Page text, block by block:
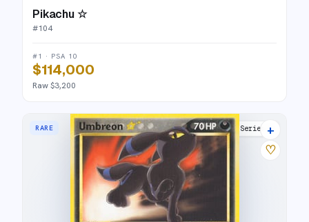
Pikachu ☆
#104
#1 · PSA 10
$114,000
Raw $3,200
RARE POP Series 5
+
♡